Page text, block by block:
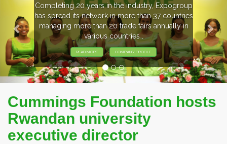
countries
in
EVENTS PREVIEW
EXHIBITORS FROM OVER 30
PARTICIPATING AT OUR
Cummings Foundation hosts
Rwandan university
executive director